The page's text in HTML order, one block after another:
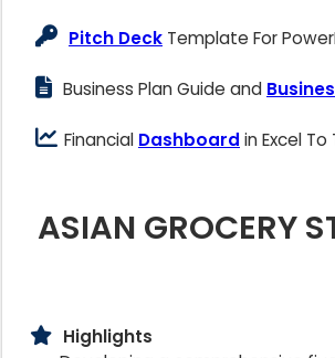
Pitch Deck Template For
Business Plan Guide and
Financial Dashboard in Excel
ASIAN GROCERY
Highlights